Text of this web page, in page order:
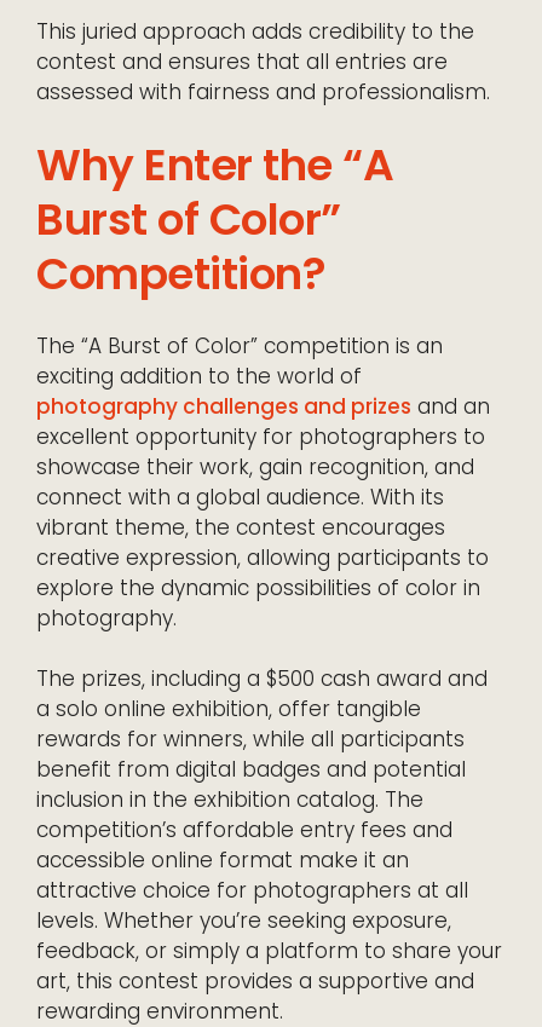
This juried approach adds credibility to the
contest and ensures that all entries are
assessed with fairness and professionalism.
Why Enter the “A
Burst of Color”
Competition?
The “A Burst of Color” competition is an
exciting addition to the world of
photography challenges and prizes and an
excellent opportunity for photographers to
showcase their work, gain recognition, and
connect with a global audience. With its
vibrant theme, the contest encourages
creative expression, allowing participants to
explore the dynamic possibilities of color in
photography.
The prizes, including a $500 cash award and
a solo online exhibition, offer tangible
rewards for winners, while all participants
benefit from digital badges and potential
inclusion in the exhibition catalog. The
competition’s affordable entry fees and
accessible online format make it an
attractive choice for photographers at all
levels. Whether you’re seeking exposure,
feedback, or simply a platform to share your
art, this contest provides a supportive and
rewarding environment.